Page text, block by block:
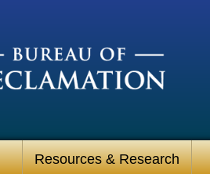
Resources & Research